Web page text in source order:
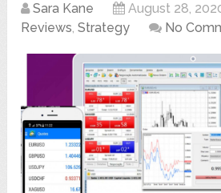
Sara Kane August 28,
Reviews,Strategy No